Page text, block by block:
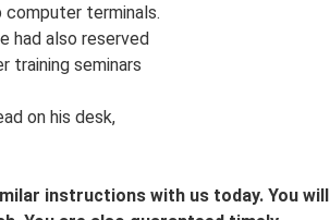
terminals.
had also reserved
training seminars
on his desk,
instructions with us today. You will